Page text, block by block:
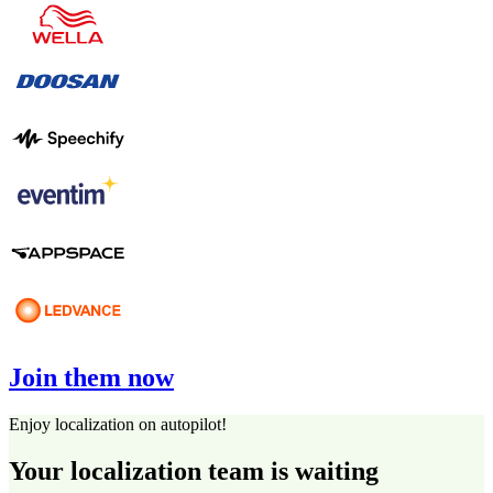
Join them now
Enjoy localization on autopilot!
Your localization team is waiting